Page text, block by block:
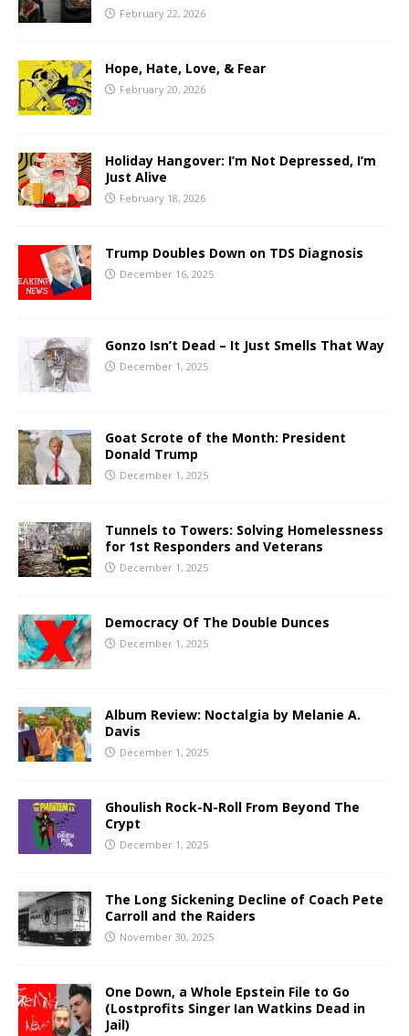
February 22, 2026
Hope, Hate, Love, & Fear
February 20, 2026
Holiday Hangover: I’m Not Depressed, I’m
Just Alive
February 18, 2026
Trump Doubles Down on TDS Diagnosis
December 16, 2025
Gonzo Isn’t Dead – It Just Smells That Way
December 1, 2025
Goat Scrote of the Month: President
Donald Trump
December 1, 2025
Tunnels to Towers: Solving Homelessness
for 1st Responders and Veterans
December 1, 2025
Democracy Of The Double Dunces
December 1, 2025
Album Review: Noctalgia by Melanie A.
Davis
December 1, 2025
Ghoulish Rock-N-Roll From Beyond The
Crypt
December 1, 2025
The Long Sickening Decline of Coach Pete
Carroll and the Raiders
November 30, 2025
One Down, a Whole Epstein File to Go
(Lostprofits Singer Ian Watkins Dead in
Jail)